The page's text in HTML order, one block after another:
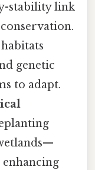
stability link
genetic
to adapt.